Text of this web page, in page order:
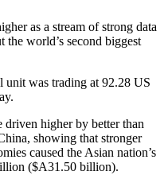
as a stream of strong data
the world’s second biggest
unit was trading at 92.28 US
driven higher by better than
showing that stronger
caused the Asian nation’s
($A31.50 billion).